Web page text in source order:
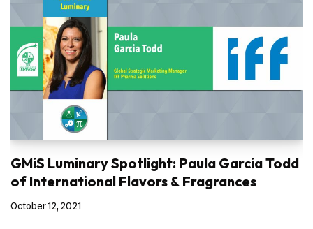
GMiS Luminary Spotlight: Paula Garcia Todd
of International Flavors & Fragrances
October 12, 2021